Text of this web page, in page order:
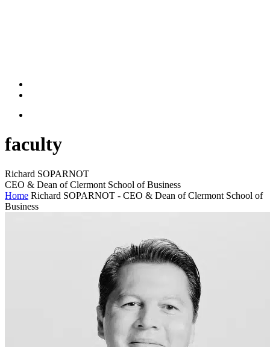
faculty
Richard SOPARNOT
CEO & Dean of Clermont School of Business
Home Richard SOPARNOT - CEO & Dean of Clermont School of
Business